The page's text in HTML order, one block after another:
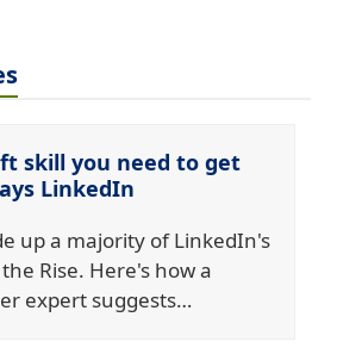
skill you need to get
LinkedIn
up a majority of LinkedIn's
Rise. Here's how a
expert suggests…